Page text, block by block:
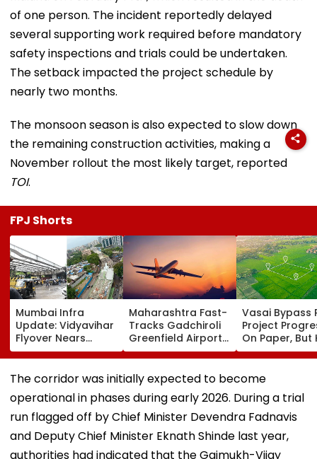
of one person. The incident reportedly delayed
several supporting work required before mandatory
safety inspections and trials could be undertaken.
The setback impacted the project schedule by
nearly two months.
The monsoon season is also expected to slow down
the remaining construction activities, making a
November rollout the most likely target, reported
TOI.
FPJ Shorts
Mumbai Infra
Update: Vidyavihar
Flyover Nears
Completion, Likely
To Open After
September 8
Tests
Maharashtra Fast-
Tracks Gadchiroli
Greenfield Airport;
Hunt On For Forest
& Statutory
Clearances
Consultant
Vasai Bypass
Project
On Paper, But
Survey Delays
Land
Stuck
The corridor was initially expected to become
operational in phases during early 2026. During a trial
run flagged off by Chief Minister Devendra Fadnavis
and Deputy Chief Minister Eknath Shinde last year,
authorities had indicated that the Gaimukh-Vijay